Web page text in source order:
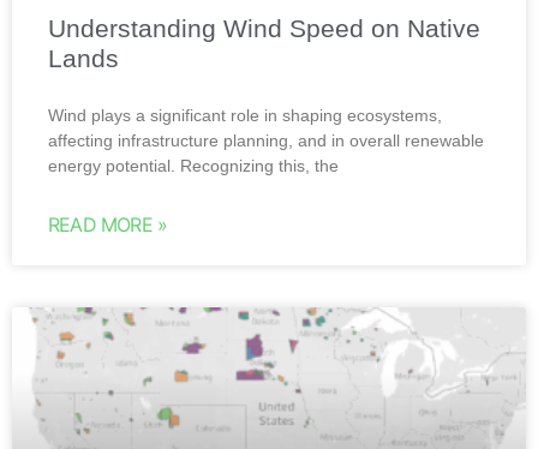
Understanding Wind Speed on Native
Lands
Wind plays a significant role in shaping ecosystems,
affecting infrastructure planning, and in overall renewable
energy potential. Recognizing this, the
READ MORE »